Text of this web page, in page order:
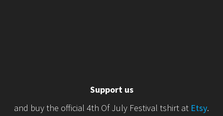
Support us
and buy the official 4th Of July Festival tshirt at Etsy.